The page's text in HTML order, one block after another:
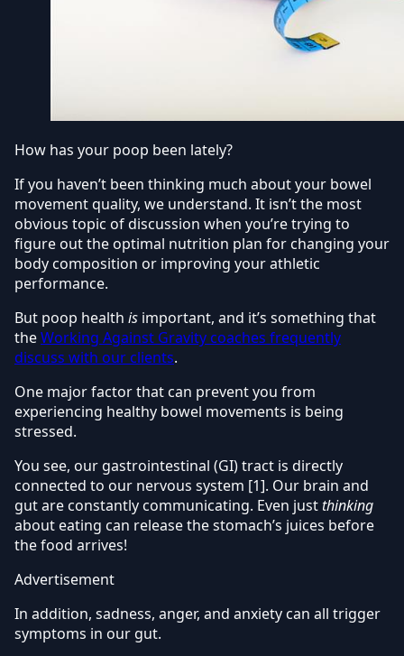
How has your poop been lately?
If you haven’t been thinking much about your bowel
movement quality, we understand. It isn’t the most
obvious topic of discussion when you’re trying to
figure out the optimal nutrition plan for changing your
body composition or improving your athletic
performance.
But poop health is important, and it’s something that
theWorking Against Gravity coaches frequently
discuss with our clients.
One major factor that can prevent you from
experiencing healthy bowel movements is being
stressed.
You see, our gastrointestinal (GI) tract is directly
connected to our nervous system [1]. Our brain and
gut are constantly communicating. Even justthinking
about eating can release the stomach’s juices before
the food arrives!
Advertisement
In addition, sadness, anger, and anxiety can all trigger
symptoms in our gut.